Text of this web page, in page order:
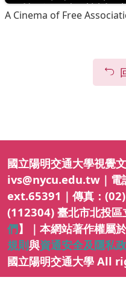
A Cinema of Free
國立陽明交通大學視覺
ivs@nycu.edu.tw｜電
ext.65391｜傳真：
(112304) 臺北市北投
們】｜本網站著作權屬
規則與資通安全及隱私
國立陽明交通大學 All